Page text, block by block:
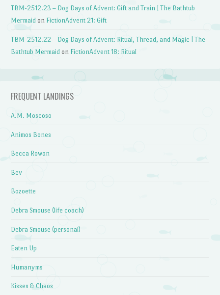
TBM-2512.23 – Dog Days of Advent: Gift and Train | The Bathtub
Mermaid on FictionAdvent 21: Gift
TBM-2512.22 – Dog Days of Advent: Ritual, Thread, and Magic | The
Bathtub Mermaid on FictionAdvent 18: Ritual
FREQUENT LANDINGS
A.M. Moscoso
Animos Bones
Becca Rowan
Bev
Bozoette
Debra Smouse (life coach)
Debra Smouse (personal)
Eaten Up
Humanyms
Kisses & Chaos